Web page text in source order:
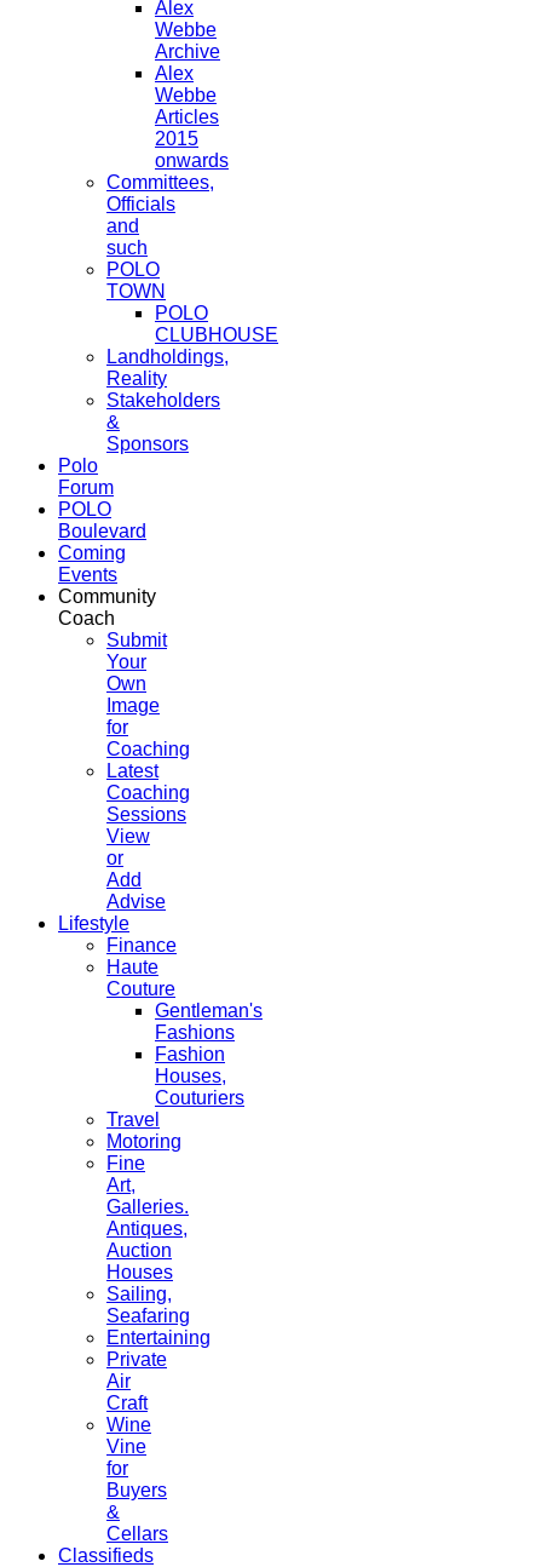
Alex
Webbe
Archive
Alex
Webbe
Articles
2015
onwards
Committees,
Officials
and
such
POLO
TOWN
POLO
CLUBHOUSE
Landholdings,
Reality
Stakeholders
&
Sponsors
Polo
Forum
POLO
Boulevard
Coming
Events
Community
Coach
Submit
Your
Own
Image
for
Coaching
Latest
Coaching
Sessions
View
or
Add
Advise
Lifestyle
Finance
Haute
Couture
Gentleman's
Fashions
Fashion
Houses,
Couturiers
Travel
Motoring
Fine
Art,
Galleries.
Antiques,
Auction
Houses
Sailing,
Seafaring
Entertaining
Private
Air
Craft
Wine
Vine
for
Buyers
&
Cellars
Classifieds